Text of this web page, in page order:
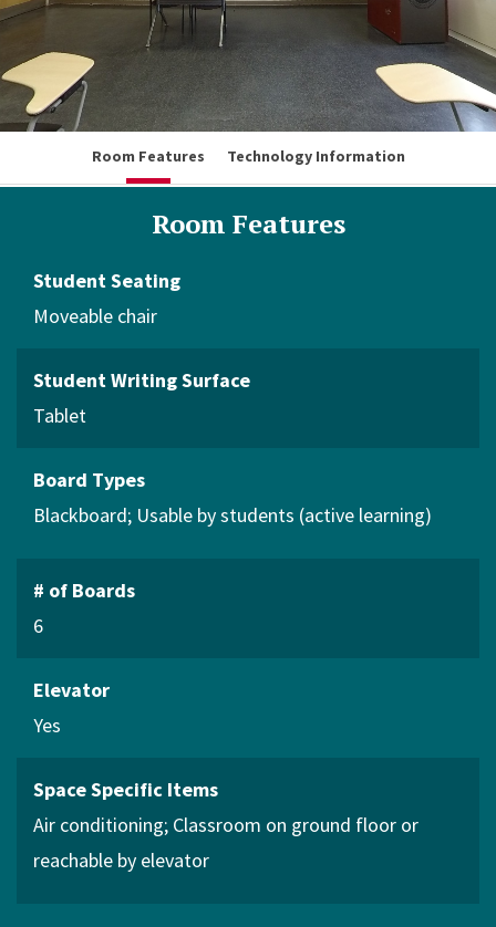
Room Features Technology Information
Room Features
Student Seating
Moveable chair
Student Writing Surface
Tablet
Board Types
Blackboard Usable by students (active learning)
# of Boards
6
Elevator
Yes
Space Specific Items
Air conditioning Classroom on ground floor or
reachable by elevator